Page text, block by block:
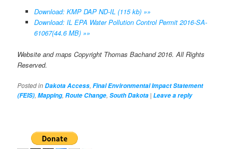
Download: KMP DAP ND-IL (115 kb) »»
Download: IL EPA Water Pollution Control Permit 2016-SA-
61067(44.6 MB) »»
Website and maps Copyright Thomas Bachand 2016. All Rights
Reserved.
Posted inDakota Access,Final Environmental Impact Statement
(FEIS),Mapping,Route Change,South Dakota |Leave a reply